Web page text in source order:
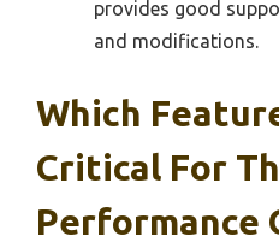
provides good
and modifications.
Which
Critical For
Performance